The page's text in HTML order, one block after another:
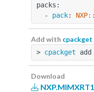
packs:
  -
pack:
Add with cpackget
> cpackget add
Download